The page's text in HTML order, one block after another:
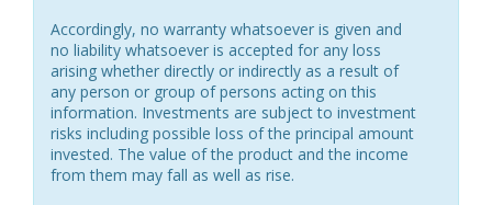
Accordingly, no warranty whatsoever is given and
no liability whatsoever is accepted for any loss
arising whether directly or indirectly as a result of
any person or group of persons acting on this
information. Investments are subject to investment
risks including possible loss of the principal amount
invested. The value of the product and the income
from them may fall as well as rise.